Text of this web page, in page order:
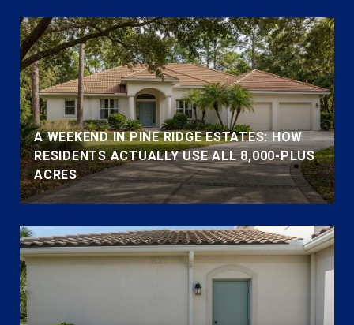
A WEEKEND IN PINE RIDGE ESTATES: HOW
RESIDENTS ACTUALLY USE ALL 8,000-PLUS
ACRES